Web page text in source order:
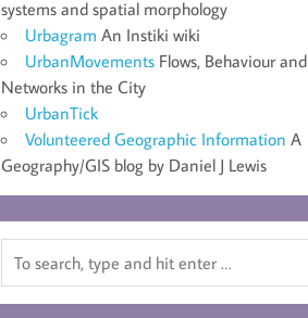
systems and spatial morphology
Urbagram An Instiki wiki
UrbanMovements Flows, Behaviour and
Networks in the City
UrbanTick
Volunteered Geographic Information A
Geography/GIS blog by Daniel J Lewis